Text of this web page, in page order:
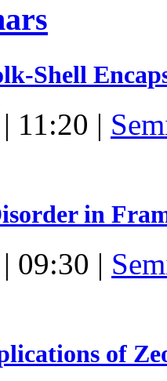
Shell
| 11:20 |
in
| 09:30 |
of